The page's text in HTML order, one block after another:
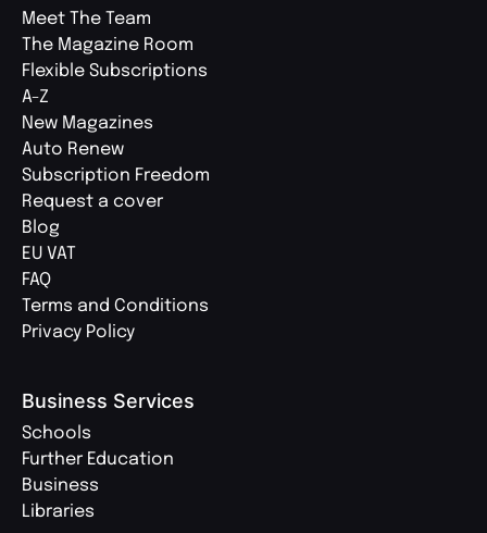
Meet The Team
The Magazine Room
Flexible Subscriptions
A-Z
New Magazines
Auto Renew
Subscription Freedom
Request a cover
Blog
EU VAT
FAQ
Terms and Conditions
Privacy Policy
Business Services
Schools
Further Education
Business
Libraries